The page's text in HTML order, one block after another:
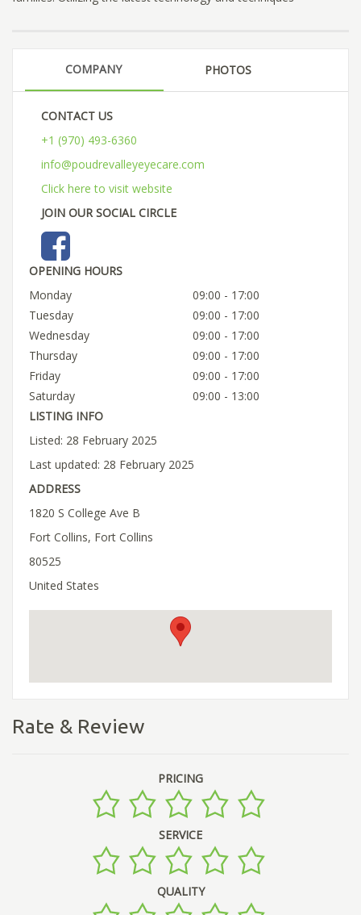
COMPANY PHOTOS
CONTACT US
+1 (970) 493-6360
info@poudrevalleyeyecare.com
Click here to visit website
JOIN OUR SOCIAL CIRCLE
OPENING HOURS
Monday
09:00 - 17:00
Tuesday
09:00 - 17:00
Wednesday
09:00 - 17:00
Thursday
09:00 - 17:00
Friday
09:00 - 17:00
Saturday
09:00 - 13:00
LISTING INFO
Listed: 28 February 2025
Last updated: 28 February 2025
ADDRESS
1820 S College Ave B
Fort Collins, Fort Collins
80525
United States
Rate & Review
PRICING
SERVICE
QUALITY